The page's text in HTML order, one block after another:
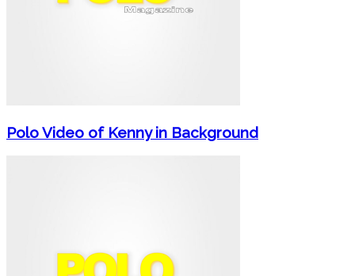
Polo Video of Kenny in Background